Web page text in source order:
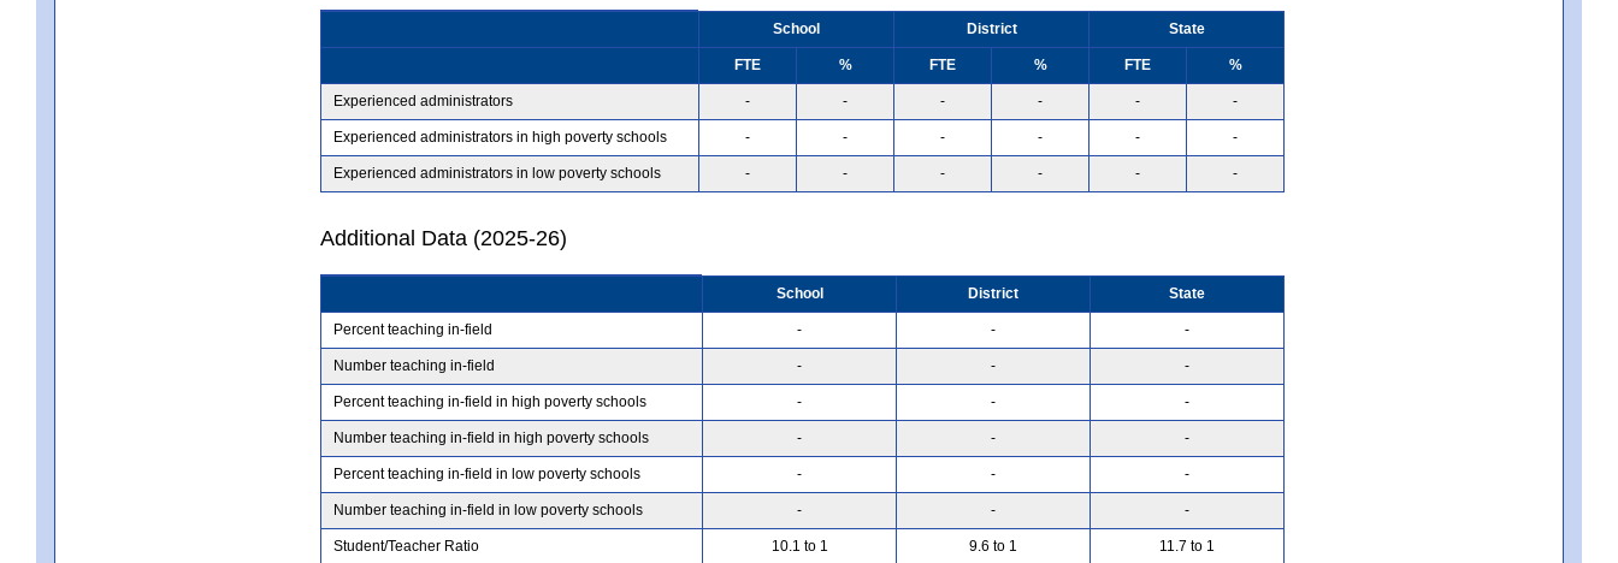
School District State
FTE % FTE % FTE %
Experienced administrators - - - - - -
Experienced administrators in high poverty schools - - - - - -
Experienced administrators in low poverty schools - - - - - -
Additional Data (2025-26)
School District State
Percent teaching in-field - - -
Number teaching in-field - - -
Percent teaching in-field in high poverty schools - - -
Number teaching in-field in high poverty schools - - -
Percent teaching in-field in low poverty schools - - -
Number teaching in-field in low poverty schools - - -
Student/Teacher Ratio 10.1 to 1 9.6 to 1 11.7 to 1